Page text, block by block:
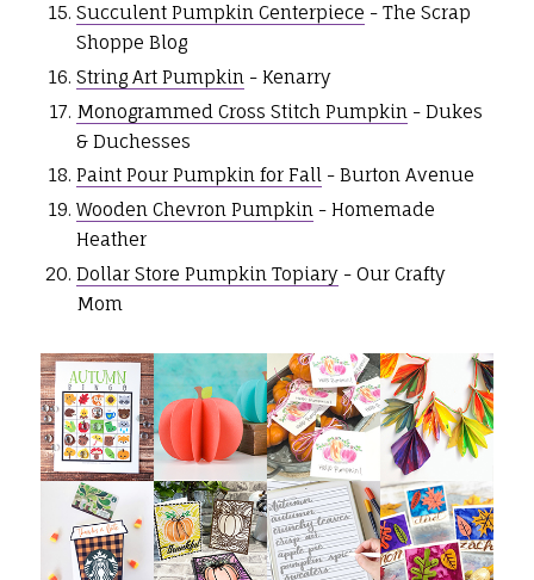
Succulent Pumpkin Centerpiece - The Scrap
Shoppe Blog
String Art Pumpkin - Kenarry
Monogrammed Cross Stitch Pumpkin - Dukes
& Duchesses
Paint Pour Pumpkin for Fall- Burton Avenue
Wooden Chevron Pumpkin- Homemade
Heather
Dollar Store Pumpkin Topiary- Our Crafty
Mom